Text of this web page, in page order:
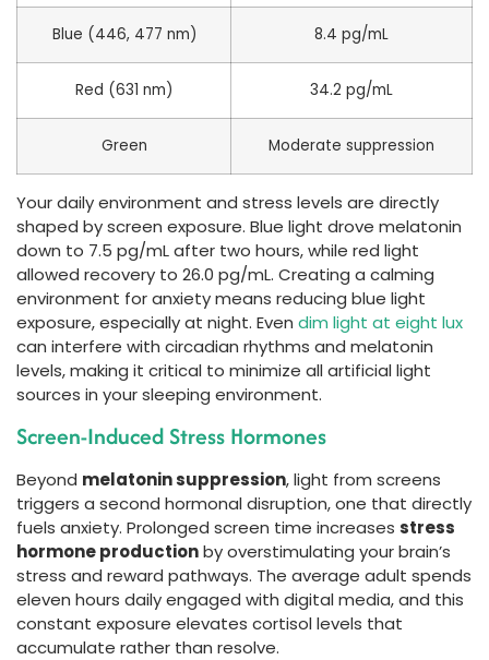
Blue (446, 477 nm) 8.4 pg/mL
Red (631 nm) 34.2 pg/mL
Green Moderate suppression
Your daily environment and stress levels are directly
shaped by screen exposure. Blue light drove melatonin
down to 7.5 pg/mL after two hours, while red light
allowed recovery to 26.0 pg/mL. Creating a calming
environment for anxiety means reducing blue light
exposure, especially at night. Even dim light at eight lux
can interfere with circadian rhythms and melatonin
levels, making it critical to minimize all artificial light
sources in your sleeping environment.
Screen-Induced Stress Hormones
Beyond melatonin suppression, light from screens
triggers a second hormonal disruption, one that directly
fuels anxiety. Prolonged screen time increases stress
hormone productionby overstimulating your brain’s
stress and reward pathways. The average adult spends
eleven hours daily engaged with digital media, and this
constant exposure elevates cortisol levels that
accumulate rather than resolve.